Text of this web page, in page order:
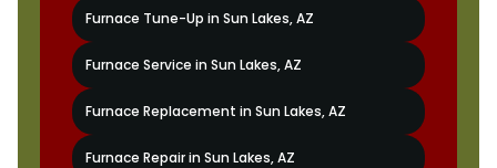
Furnace Tune-Up in Sun Lakes, AZ
Furnace Service in Sun Lakes, AZ
Furnace Replacement in Sun Lakes, AZ
Furnace Repair in Sun Lakes, AZ